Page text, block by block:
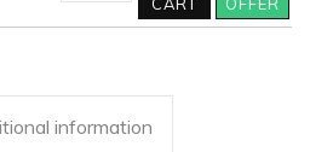
AWAKES
CART
OFFER
information